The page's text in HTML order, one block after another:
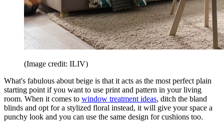
(Image credit: ILIV)
What's fabulous about beige is that it acts as the most perfect plain
starting point if you want to use print and pattern in your living
room. When it comes to window treatment ideas, ditch the bland
blinds and opt for a stylized floral instead, it will give your space a
punchy look and you can use the same design for cushions too.